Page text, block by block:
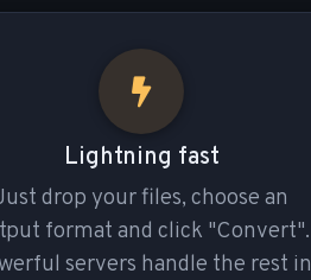
Lightning fast
drop your files, choose an
format and click "Convert".
servers handle the rest in